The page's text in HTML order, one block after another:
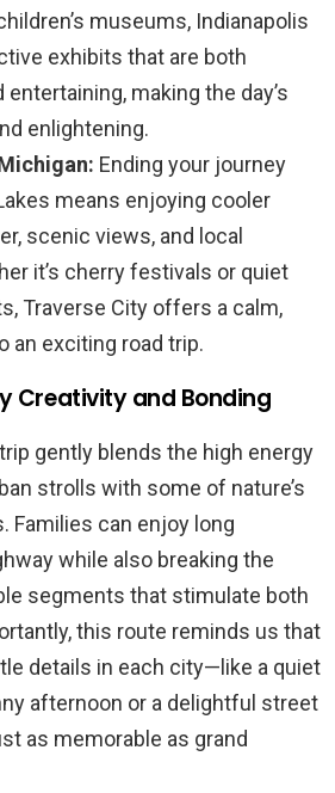
museums, Indianapolis
exhibits that are both
entertaining, making the day’s
enlightening.
Ending your journey
means enjoying cooler
scenic views, and local
it’s cherry festivals or quiet
Traverse City offers a calm,
an exciting road trip.
Creativity and Bonding
gently blends the high energy
strolls with some of nature’s
Families can enjoy long
while also breaking the
segments that stimulate both
this route reminds us that
details in each city—like a quiet
afternoon or a delightful street
as memorable as grand